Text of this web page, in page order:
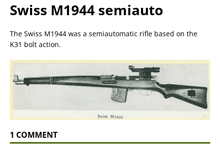
Swiss M1944 semiauto
The Swiss M1944 was a semiautomatic rifle based on the
K31 bolt action.
1 COMMENT